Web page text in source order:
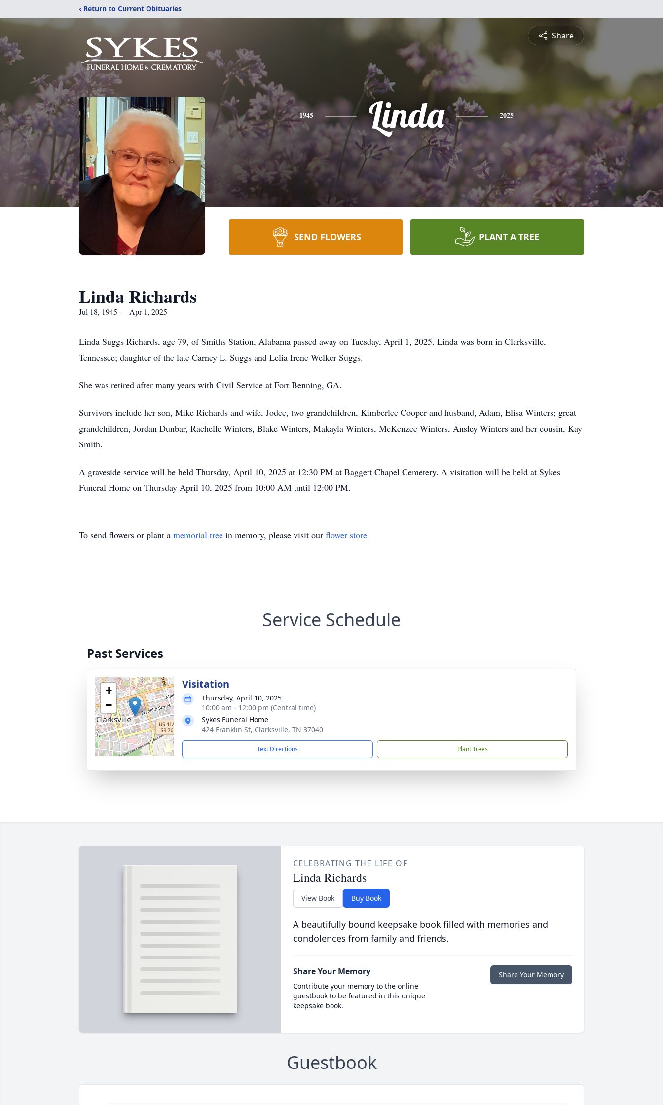
‹ Return to Current Obituaries
Share
1945 Linda 2025
SEND FLOWERS PLANT A TREE
Linda Richards
Jul 18, 1945 — Apr 1, 2025
Linda Suggs Richards, age 79, of Smiths Station, Alabama passed away on Tuesday, April 1, 2025. Linda was born in Clarksville,
Tennessee; daughter of the late Carney L. Suggs and Lelia Irene Welker Suggs.
She was retired after many years with Civil Service at Fort Benning, GA.
Survivors include her son, Mike Richards and wife, Jodee, two grandchildren, Kimberlee Cooper and husband, Adam, Elisa Winters; great
grandchildren, Jordan Dunbar, Rachelle Winters, Blake Winters, Makayla Winters, McKenzee Winters, Ansley Winters and her cousin, Kay
Smith.
A graveside service will be held Thursday, April 10, 2025 at 12:30 PM at Baggett Chapel Cemetery. A visitation will be held at Sykes
Funeral Home on Thursday April 10, 2025 from 10:00 AM until 12:00 PM.
To send flowers or plant a memorial tree in memory, please visit our flower store.
Service Schedule
Past Services
+
−
Visitation
Thursday, April 10, 2025
10:00 am - 12:00 pm (Central time)
Sykes Funeral Home
424 Franklin St, Clarksville, TN 37040
Text Directions Plant Trees
CELEBRATING THE LIFE OF
Linda Richards
View Book Buy Book
A beautifully bound keepsake book filled with memories and
condolences from family and friends.
Share Your Memory
Contribute your memory to the online
guestbook to be featured in this unique
keepsake book.
Share Your Memory
Guestbook